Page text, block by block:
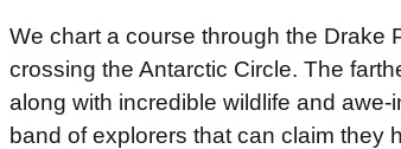
We chart a course through the Drake
crossing the Antarctic Circle. The
along with incredible wildlife and awe-
band of explorers that can claim they